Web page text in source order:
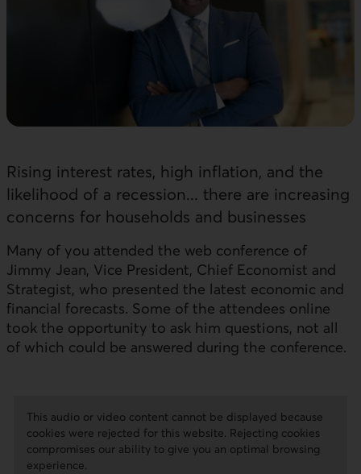
Rising interest rates, high inflation, and the
likelihood of a recession... there are increasing
concerns for households and businesses
Many of you attended the web conference of
Jimmy Jean, Vice President, Chief Economist and
Strategist, who presented the latest economic and
financial forecasts. Some of the attendees online
took the opportunity to ask him questions, not all
of which could be answered during the conference.
This audio or video content cannot be displayed because
cookies were rejected for this website. Rejecting cookies
compromises our ability to give you an optimal browsing
experience.